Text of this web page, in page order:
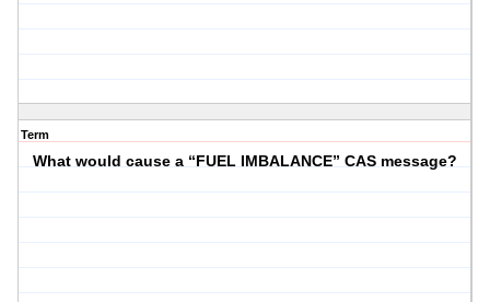
Term
What would cause a “FUEL IMBALANCE” CAS message?